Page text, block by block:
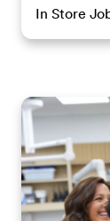
In Store